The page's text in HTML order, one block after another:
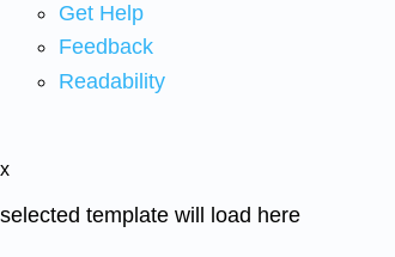
Get Help
Feedback
Readability
x
selected template will load here